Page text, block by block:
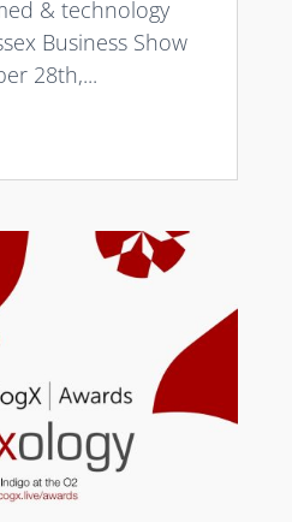
& technology
Business Show
28th,...